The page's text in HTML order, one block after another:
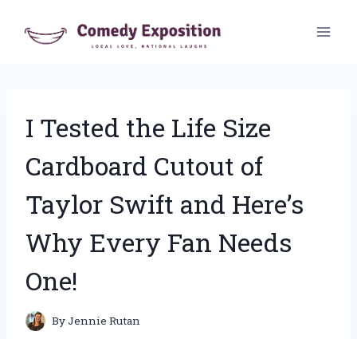
I Tested the Life Size
Cardboard Cutout of
Taylor Swift and Here’s
Why Every Fan Needs
One!
ByJennie Rutan